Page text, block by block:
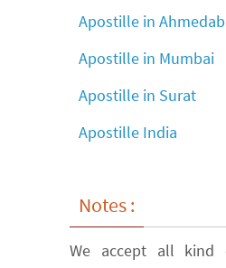
Apostille in
Apostille in Mumbai
Apostille in Surat
Apostille India
Notes :
We accept all kind